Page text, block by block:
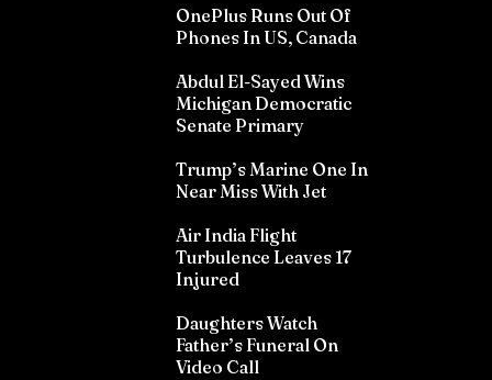
OnePlus Runs Out Of
Phones In US, Canada
Abdul El-Sayed Wins
Michigan Democratic
Senate Primary
Trump’s Marine One In
Near Miss With Jet
Air India Flight
Turbulence Leaves 17
Injured
Daughters Watch
Father’s Funeral On
Video Call